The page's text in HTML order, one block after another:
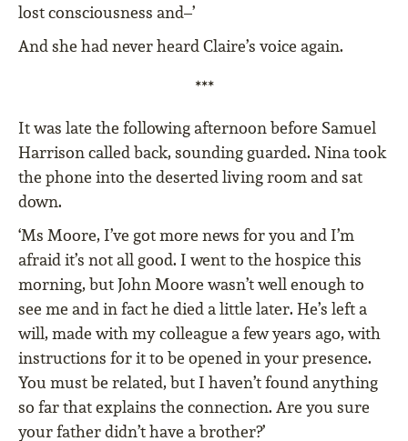
lost consciousness and–’
And she had never heard Claire’s voice again.
***
It was late the following afternoon before Samuel
Harrison called back, sounding guarded. Nina took
the phone into the deserted living room and sat
down.
‘Ms Moore, I’ve got more news for you and I’m
afraid it’s not all good. I went to the hospice this
morning, but John Moore wasn’t well enough to
see me and in fact he died a little later. He’s left a
will, made with my colleague a few years ago, with
instructions for it to be opened in your presence.
You must be related, but I haven’t found anything
so far that explains the connection. Are you sure
your father didn’t have a brother?’